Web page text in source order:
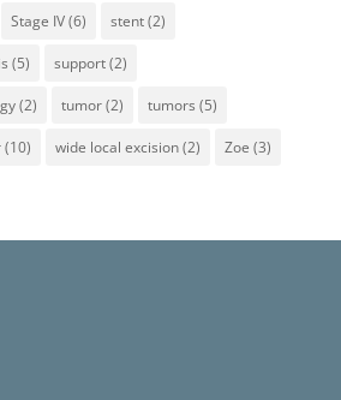
Stage IV(6) stent(2)
(5) support(2)
(2) tumor(2) tumors (5)
(10) wide local excision(2) Zoe (3)